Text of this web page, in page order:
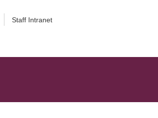
Staff Intranet